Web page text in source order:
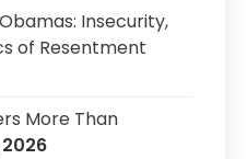
Insecurity,
of Resentment
More Than